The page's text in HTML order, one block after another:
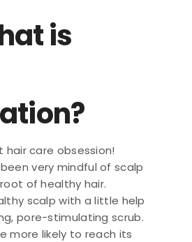
is
hair care obsession!
been very mindful of scalp
of healthy hair.
scalp with a little help
pore-stimulating scrub.
more likely to reach its